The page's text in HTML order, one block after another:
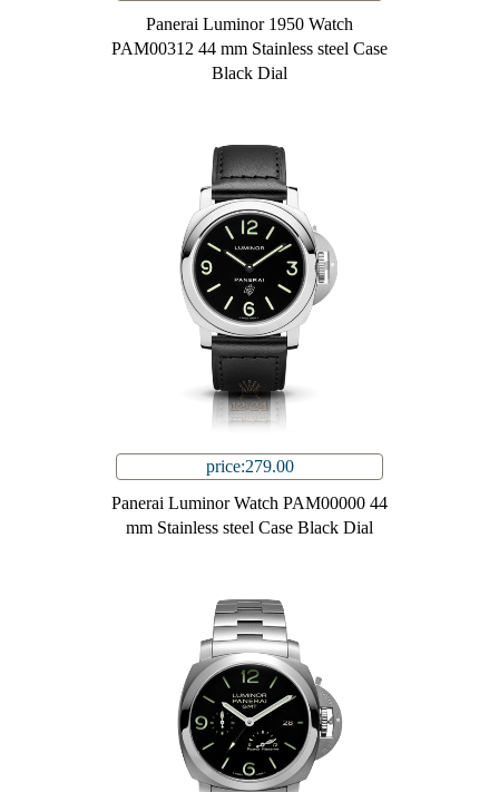
Panerai Luminor 1950 Watch
PAM00312 44 mm Stainless steel Case
Black Dial
price:279.00
Panerai Luminor Watch PAM00000 44
mm Stainless steel Case Black Dial